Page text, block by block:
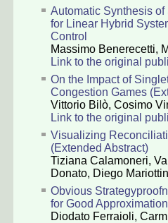
Automatic Synthesis
for Linear Hybrid
Control
Massimo Benerecetti,
Link to the original
On the Impact of
Congestion Games
Vittorio Bilò, Cosimo
Link to the original
Visualizing
(Extended Abstract)
Tiziana Calamoneri,
Donato, Diego
Obvious
for Good
Diodato Ferraioli,